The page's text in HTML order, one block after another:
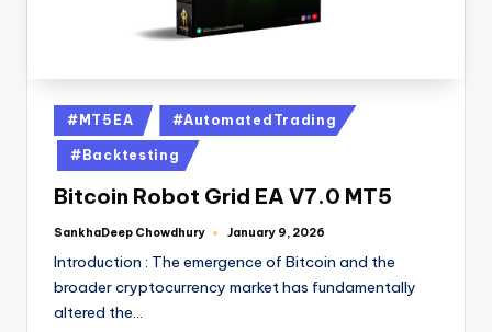
#MT5EA #AutomatedTrading
#Backtesting
Bitcoin Robot Grid EA V7.0 MT5
SankhaDeep Chowdhury January 9, 2026
Introduction : The emergence of Bitcoin and the
broader cryptocurrency market has fundamentally
altered the…